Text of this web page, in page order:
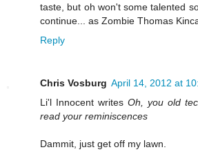
taste, but oh won't some talented
continue... as Zombie Thomas
Reply
Chris Vosburg April 14, 2012 at
Li'l Innocent writes Oh, you old
read your reminiscences
Dammit, just get off my lawn.